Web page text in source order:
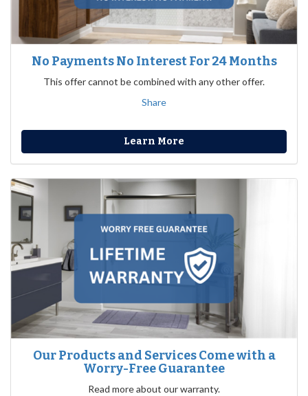
No Payments No Interest For 24 Months
This offer cannot be combined with any other offer.
Share
Learn More
Our Products and Services Come with a
Worry-Free Guarantee
Read more about our warranty.